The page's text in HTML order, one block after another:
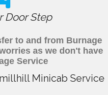
Door Step
to and from Burnage
as we don't have
Service
Minicab Service